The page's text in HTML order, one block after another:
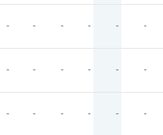
- - - - - -
- - - - - -
- - - - - -